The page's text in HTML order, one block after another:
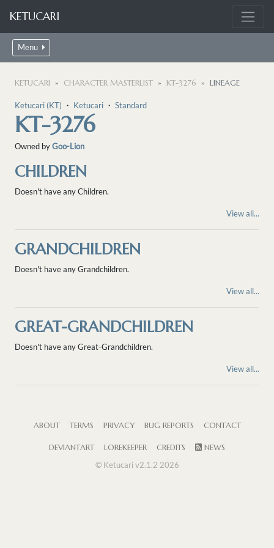
KETUCARI
Menu
KETUCARI CHARACTER MASTERLIST KT-3276 LINEAGE
Ketucari (KT) ・ Ketucari ・ Standard
KT-3276
Owned byGoo-Lion
CHILDREN
Doesn't have any Children.
View all...
GRANDCHILDREN
Doesn't have any Grandchildren.
View all...
GREAT-GRANDCHILDREN
Doesn't have any Great-Grandchildren.
View all...
ABOUT TERMS PRIVACY BUG REPORTS CONTACT
DEVIANTART LOREKEEPER CREDITS
NEWS
© Ketucari v2.1.2 2026